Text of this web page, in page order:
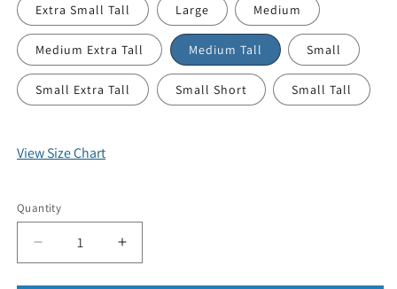
Extra Small Tall Large Medium
Medium Extra Tall Medium Tall Small
Small Extra Tall Small Short Small Tall
View Size Chart
Quantity